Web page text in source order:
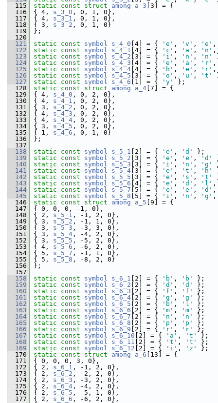
  115
static const struct among a_3 [3] = {
  116
{ 4, s_3_0 , 0, 1, 0},
  117
{ 4, s_3_1 , 0, 1, 0},
  118
{ 3, s_3_2 , 0, 1, 0}
  119
};
  120
  121
static const symbol s_4_0 [4] = { 'e' , 'v' , 'e' ,
  122
static const symbol s_4_1 [4] = { 'c' , 'a' , 'n' ,
  123
static const symbol s_4_2 [3] = { 'i' , 'n' , 'n'
  124
static const symbol s_4_3 [4] = { 'e' , 'a' , 'r' ,
  125
static const symbol s_4_4 [4] = { 'h' , 'e' , 'r' ,
  126
static const symbol s_4_5 [3] = { 'o' , 'u' , 't'
  127
static const symbol s_4_6 [1] = { 'y'
};
  128
static const struct among a_4 [7] = {
  129
{ 4, s_4_0 , 0, 2, 0},
  130
{ 4, s_4_1 , 0, 2, 0},
  131
{ 3, s_4_2 , 0, 2, 0},
  132
{ 4, s_4_3 , 0, 2, 0},
  133
{ 4, s_4_4 , 0, 2, 0},
  134
{ 3, s_4_5 , 0, 2, 0},
  135
{ 1, s_4_6 , 0, 1, 0}
  136
};
  137
  138
static const symbol s_5_1 [2] = { 'e' , 'd'
};
  139
static const symbol s_5_2 [3] = { 'e' , 'e' , 'd'
  140
static const symbol s_5_3 [3] = { 'i' , 'n' , 'g'
  141
static const symbol s_5_4 [3] = { 'e' , 't' , 'h'
  142
static const symbol s_5_5 [3] = { 'e' , 's' , 't'
  143
static const symbol s_5_6 [4] = { 'e' , 'd' , 'l' ,
  144
static const symbol s_5_7 [5] = { 'e' , 'e' , 'd' ,
  145
static const symbol s_5_8 [5] = { 'i' , 'n' , 'g' ,
  146
static const struct among a_5 [9] = {
  147
{ 0, 0, 0, -1, 0},
  148
{ 2, s_5_1 , -1, 2, 0},
  149
{ 3, s_5_2 , -1, 1, 0},
  150
{ 3, s_5_3 , -3, 3, 0},
  151
{ 3, s_5_4 , -4, 2, 0},
  152
{ 3, s_5_5 , -5, 2, 0},
  153
{ 4, s_5_6 , -6, 2, 0},
  154
{ 5, s_5_7 , -1, 1, 0},
  155
{ 5, s_5_8 , -8, 2, 0}
  156
};
  157
  158
static const symbol s_6_1 [2] = { 'b' , 'b'
};
  159
static const symbol s_6_2 [2] = { 'd' , 'd'
};
  160
static const symbol s_6_3 [2] = { 'f' , 'f'
};
  161
static const symbol s_6_4 [2] = { 'g' , 'g'
};
  162
static const symbol s_6_5 [2] = { 'b' , 'l'
};
  163
static const symbol s_6_6 [2] = { 'm' , 'm'
};
  164
static const symbol s_6_7 [2] = { 'n' , 'n'
};
  165
static const symbol s_6_8 [2] = { 'p' , 'p'
};
  166
static const symbol s_6_9 [2] = { 'r' , 'r'
};
  167
static const symbol s_6_10 [2] = { 'a' , 't'
};
  168
static const symbol s_6_11 [2] = { 't' , 't'
};
  169
static const symbol s_6_12 [2] = { 'i' , 'z'
};
  170
static const struct among a_6 [13] = {
  171
{ 0, 0, 0, 3, 0},
  172
{ 2, s_6_1 , -1, 2, 0},
  173
{ 2, s_6_2 , -2, 2, 0},
  174
{ 2, s_6_3 , -3, 2, 0},
  175
{ 2, s_6_4 , -4, 2, 0},
  176
{ 2, s_6_5 , -5, 1, 0},
  177
{ 2, s_6_6 , -6, 2, 0},